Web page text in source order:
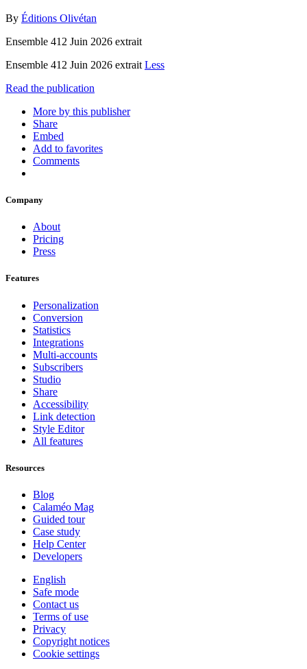
By Éditions Olivétan
Ensemble 412 Juin 2026 extrait
Ensemble 412 Juin 2026 extrait Less
Read the publication
More by this publisher
Share
Embed
Add to favorites
Comments
Company
About
Pricing
Press
Features
Personalization
Conversion
Statistics
Integrations
Multi-accounts
Subscribers
Studio
Share
Accessibility
Link detection
Style Editor
All features
Resources
Blog
Calaméo Mag
Guided tour
Case study
Help Center
Developers
English
Safe mode
Contact us
Terms of use
Privacy
Copyright notices
Cookie settings